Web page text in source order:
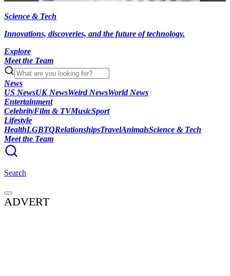
Science & Tech
Innovations, discoveries, and the future of technology.
Explore
Meet the Team
News
US NewsUK NewsWeird NewsWorld News
Entertainment
CelebrityFilm & TVMusicSport
Lifestyle
HealthLGBTQRelationshipsTravelAnimalsScience & Tech
Meet the Team
Search
ADVERT